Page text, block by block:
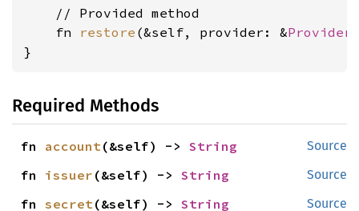
    // Provided method
    fn
restore (&self, provider: &
}
Required Methods
Source
fn account(&self) -> String
Source
fn issuer (&self) -> String
Source
fn secret(&self) -> String